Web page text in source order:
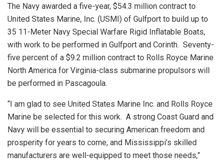
The Navy awarded a five-year, $54.3 million contract to
United States Marine, Inc. (USMI) of Gulfport to build up to
35 11-Meter Navy Special Warfare Rigid Inflatable Boats,
with work to be performed in Gulfport and Corinth. Seventy-
five percent of a $9.2 million contract to Rolls Royce Marine
North America for Virginia-class submarine propulsors will
be performed in Pascagoula.
“I am glad to see United States Marine Inc. and Rolls Royce
Marine be selected for this work. A strong Coast Guard and
Navy will be essential to securing American freedom and
prosperity for years to come, and Mississippi’s skilled
manufacturers are well-equipped to meet those needs,”